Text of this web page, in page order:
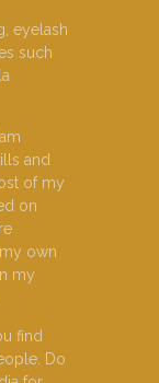
eyelash
such
and
of my
on
own
my
find
Do